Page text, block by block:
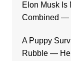
Elon Musk Is
Combined —
A Puppy
Rubble —